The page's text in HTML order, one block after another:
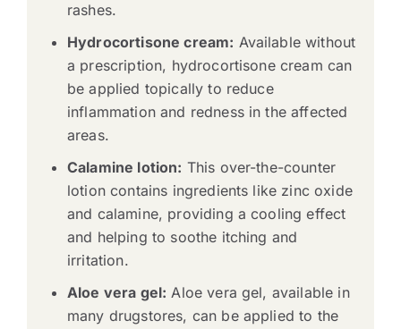
rashes.
Hydrocortisone cream: Available without
a prescription, hydrocortisone cream can
be applied topically to reduce
inflammation and redness in the affected
areas.
Calamine lotion: This over-the-counter
lotion contains ingredients like zinc oxide
and calamine, providing a cooling effect
and helping to soothe itching and
irritation.
Aloe vera gel: Aloe vera gel, available in
many drugstores, can be applied to the